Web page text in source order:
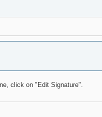
click on "Edit Signature".